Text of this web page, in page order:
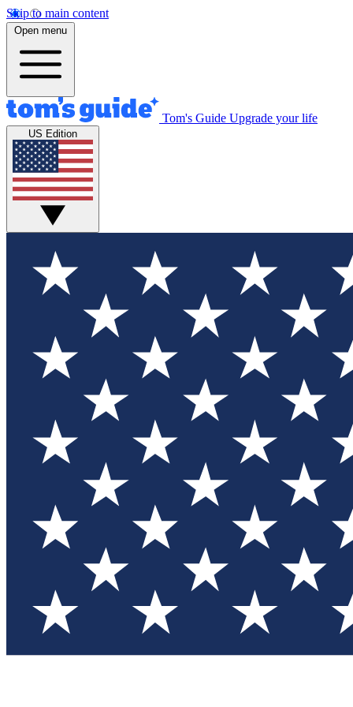
Skip to main content
Open menu
Tom's Guide Upgrade your life
US Edition